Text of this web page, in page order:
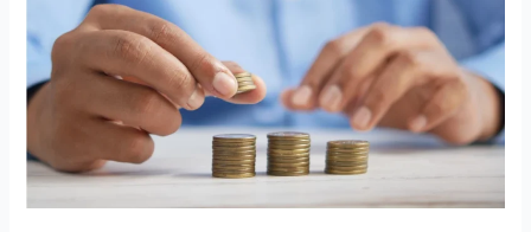
estimate
their
Investible
Surplus